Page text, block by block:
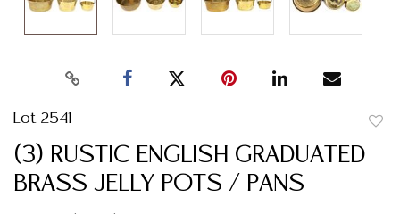
Lot 2541
(3) RUSTIC ENGLISH GRADUATED
BRASS JELLY POTS / PANS